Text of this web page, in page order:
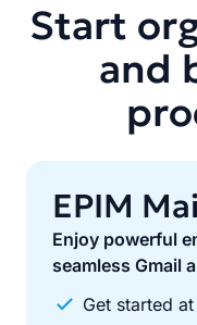
Start
and
EPIM
Enjoy powerful
seamless Gmail
Get started